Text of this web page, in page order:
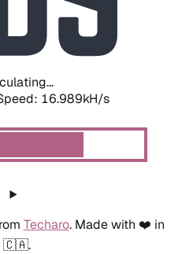
16.989kH/s
Techaro. Made with ❤️ in
🇨🇦.